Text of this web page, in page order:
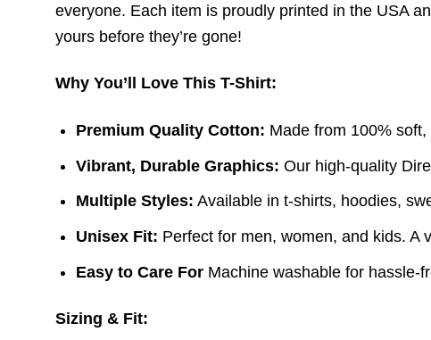
everyone. Each item is proudly printed in the USA
yours before they’re gone!
Why You’ll Love This T-Shirt:
Premium Quality Cotton: Made from 100%
Vibrant, Durable Graphics: Our high-quality
Multiple Styles: Available in t-shirts, hoodies,
Unisex Fit: Perfect for men, women, and kids. A
Easy to Care For Machine washable for hassle-
Sizing & Fit: